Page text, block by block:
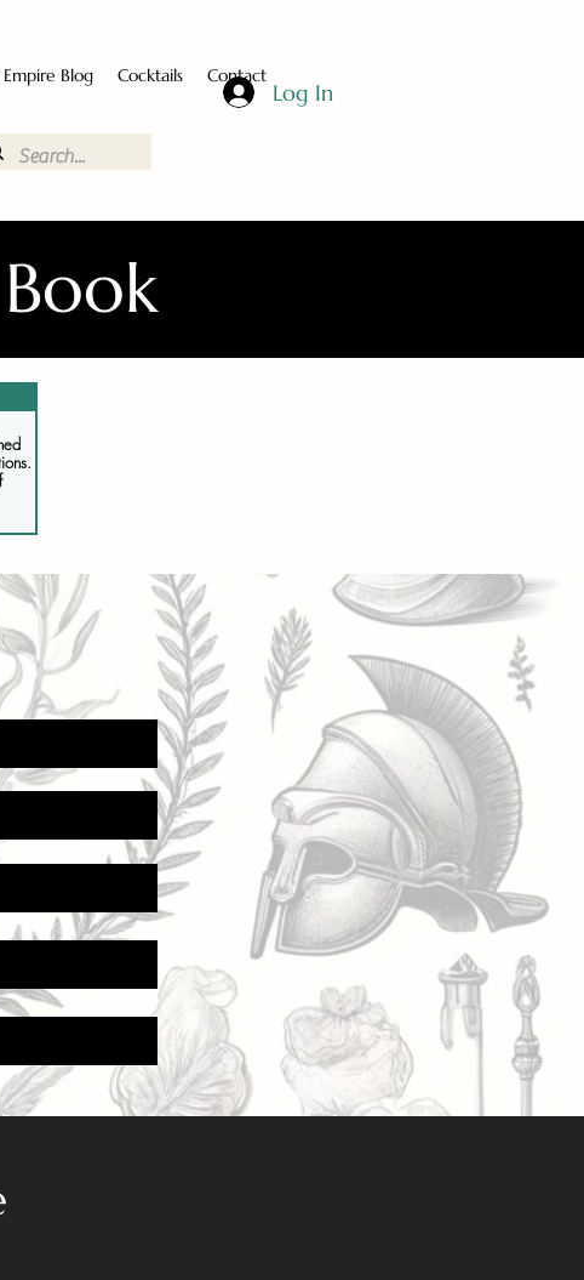
Empire Blog Cocktails Contact
Log In